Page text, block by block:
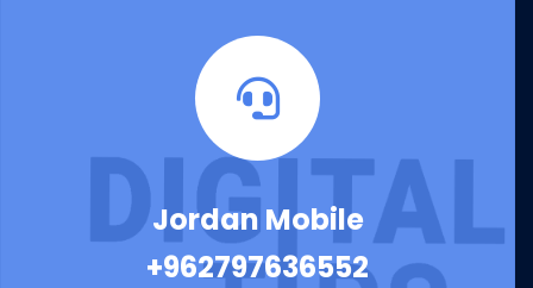
Jordan Mobile
+962797636552